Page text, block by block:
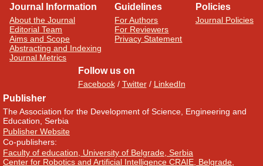
Journal Information
About the Journal
Editorial Team
Aims and Scope
Abstracting and Indexing
Journal Metrics
Guidelines
For Authors
For Reviewers
Privacy Statement
Policies
Journal Policies
Follow us on
Facebook/ Twitter/ LinkedIn
Publisher
The Association for the Development of Science, Engineering and
Education, Serbia
Publisher Website
Co-publishers:
Faculty of education, University of Belgrade, Serbia
Center for Robotics and Artificial Intelligence CRAIE, Belgrade,